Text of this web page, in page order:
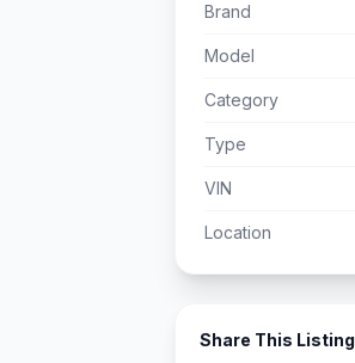
Brand
Model
Category
Type
VIN
Location
Share This Listing